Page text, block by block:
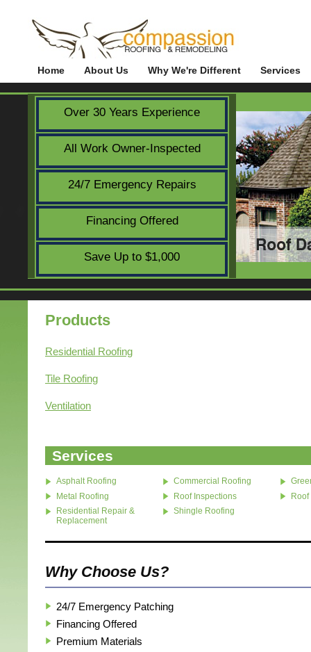
Home About Us Why We're Different Services
Over 30 Years Experience
All Work Owner-Inspected
24/7 Emergency Repairs
Financing Offered
Save Up to $1,000
Products
Residential Roofing
Tile Roofing
Ventilation
Services
Asphalt Roofing Commercial Roofing
Metal Roofing
Roof Inspections
Residential Repair &
Replacement
Shingle Roofing
Why Choose Us?
24/7 Emergency Patching
Financing Offered
Premium Materials